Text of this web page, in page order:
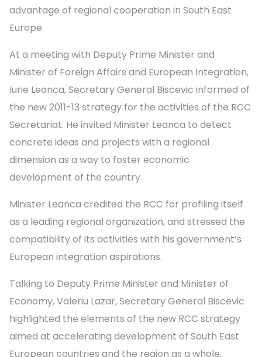
advantage of regional cooperation in South East
Europe.
At a meeting with Deputy Prime Minister and
Minister of Foreign Affairs and European Integration,
Iurie Leanca, Secretary General Biscevic informed of
the new 2011-13 strategy for the activities of the RCC
Secretariat. He invited Minister Leanca to detect
concrete ideas and projects with a regional
dimension as a way to foster economic
development of the country.
Minister Leanca credited the RCC for profiling itself
as a leading regional organization, and stressed the
compatibility of its activities with his government’s
European integration aspirations.
Talking to Deputy Prime Minister and Minister of
Economy, Valeriu Lazar, Secretary General Biscevic
highlighted the elements of the new RCC strategy
aimed at accelerating development of South East
European countries and the region as a whole,